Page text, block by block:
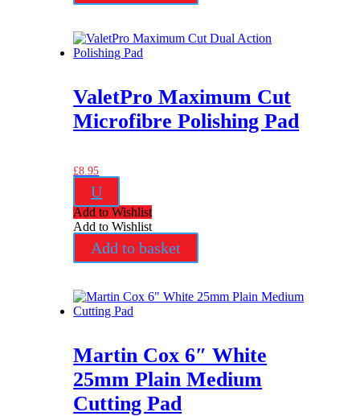
ValetPro Maximum Cut
Microfibre Polishing Pad
£8.95
U
Add to Wishlist
Add to Wishlist
Add to basket
Martin Cox 6″ White
25mm Plain Medium
Cutting Pad